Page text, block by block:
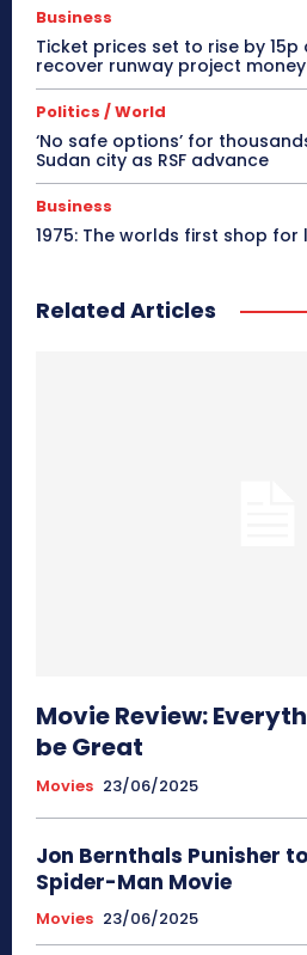
Business
Ticket prices set to rise by
recover runway project money
Politics / World
‘No safe options’ for
Sudan city as RSF advance
Business
1975: The worlds first shop
Related Articles
Movie Review:
be Great
Movies 23/06/2025
Jon Bernthals Punisher
Spider-Man Movie
Movies 23/06/2025